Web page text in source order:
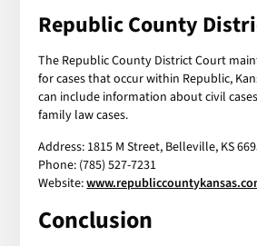
Republic County
The Republic County District Court
for cases that occur within Republic,
can include information about civil
family law cases.
Address: 1815 M Street, Belleville, KS
Phone: (785) 527-7231
Website:
Conclusion